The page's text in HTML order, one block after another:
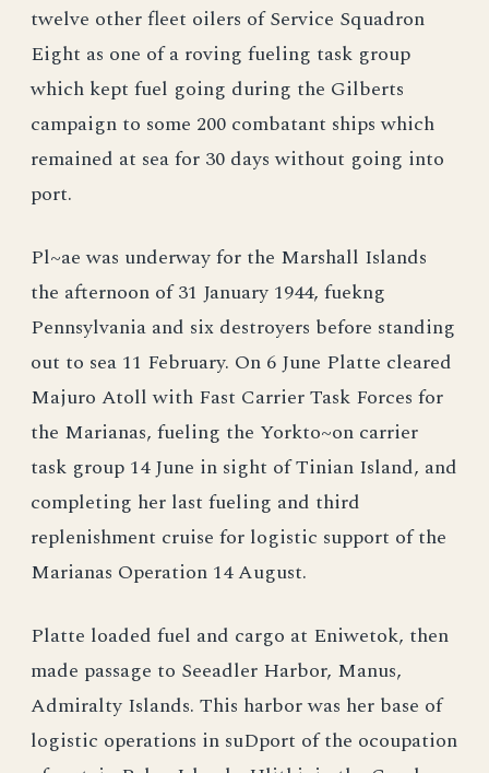
twelve other fleet oilers of Service Squadron
Eight as one of a roving fueling task group
which kept fuel going during the Gilberts
campaign to some 200 combatant ships which
remained at sea for 30 days without going into
port.
Pl~ae was underway for the Marshall Islands
the afternoon of 31 January 1944, fuekng
Pennsylvania and six destroyers before standing
out to sea 11 February. On 6 June Platte cleared
Majuro Atoll with Fast Carrier Task Forces for
the Marianas, fueling the Yorkto~on carrier
task group 14 June in sight of Tinian Island, and
completing her last fueling and third
replenishment cruise for logistic support of the
Marianas Operation 14 August.
Platte loaded fuel and cargo at Eniwetok, then
made passage to Seeadler Harbor, Manus,
Admiralty Islands. This harbor was her base of
logistic operations in suDport of the ocoupation